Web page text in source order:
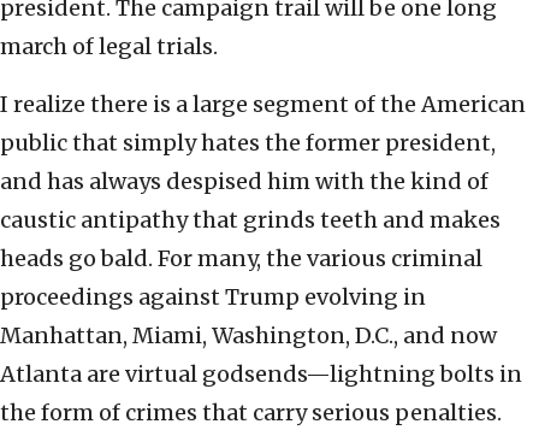
president. The campaign trail will be one long
march of legal trials.
I realize there is a large segment of the American
public that simply hates the former president,
and has always despised him with the kind of
caustic antipathy that grinds teeth and makes
heads go bald. For many, the various criminal
proceedings against Trump evolving in
Manhattan, Miami, Washington, D.C., and now
Atlanta are virtual godsends—lightning bolts in
the form of crimes that carry serious penalties.